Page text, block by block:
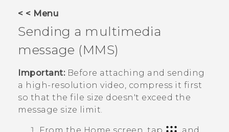
VIVERSE
APPS
SUPPORT
< < Menu
Sending a multimedia
message (MMS)
Important:Before attaching and sending
a high-resolution video, compress it first
so that the file size doesn't exceed the
message size limit.